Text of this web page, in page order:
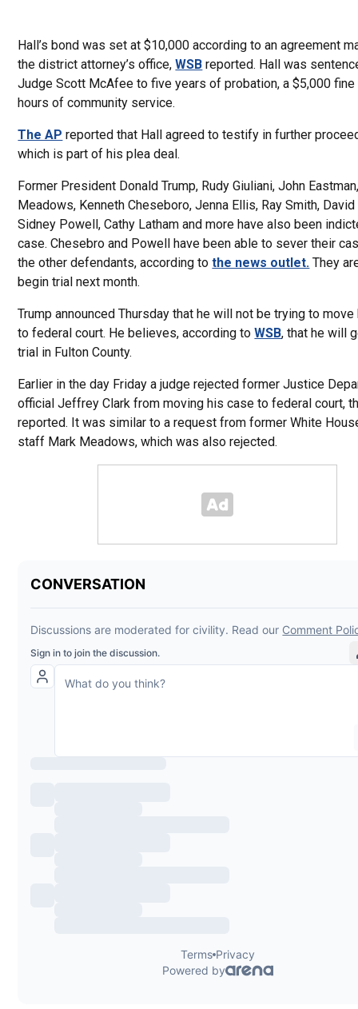
Hall’s bond was set at $10,000 according to an agreement
the district attorney’s office,WSB reported. Hall was
Judge Scott McAfee to five years of probation, a $5,000 fine
hours of community service.
The AP reported that Hall agreed to testify in further
which is part of his plea deal.
Former President Donald Trump, Rudy Giuliani, John
Meadows, Kenneth Cheseboro, Jenna Ellis, Ray Smith, David
Sidney Powell, Cathy Latham and more have also been
case. Chesebro and Powell have been able to sever their
the other defendants, according tothe news outlet. They
begin trial next month.
Trump announced Thursday that he will not be trying to
to federal court. He believes, according toWSB, that he will
trial in Fulton County.
Earlier in the day Friday a judge rejected former Justice
official Jeffrey Clark from moving his case to federal court,
reported. It was similar to a request from former White
staff Mark Meadows, which was also rejected.